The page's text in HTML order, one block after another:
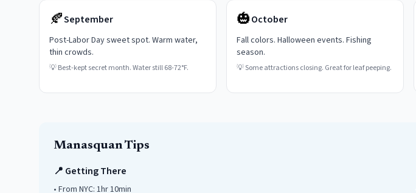
🍂September
Post-Labor Day sweet spot. Warm water,
thin crowds.
💡Best-kept secret month. Water still 68-72°F.
🎃October
Fall colors. Halloween events. Fishing
season.
💡Some attractions closing. Great for leaf peeping.
ManasquanTips
📍 Getting There
• From NYC: 1hr 10min